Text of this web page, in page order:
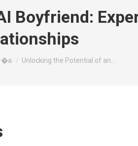
Boyfriend:
Unlocking the Potential of an…